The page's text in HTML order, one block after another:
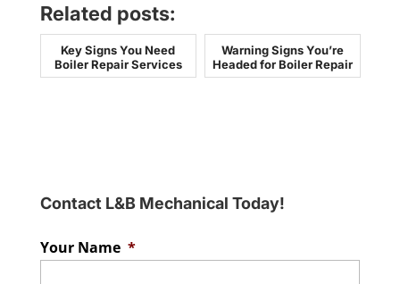
Related posts:
Key Signs You Need
Boiler Repair Services
Warning Signs You’re
Headed for Boiler Repair
Contact L&B Mechanical Today!
Your Name *